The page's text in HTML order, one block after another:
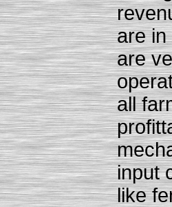
are in
are
all
input
like